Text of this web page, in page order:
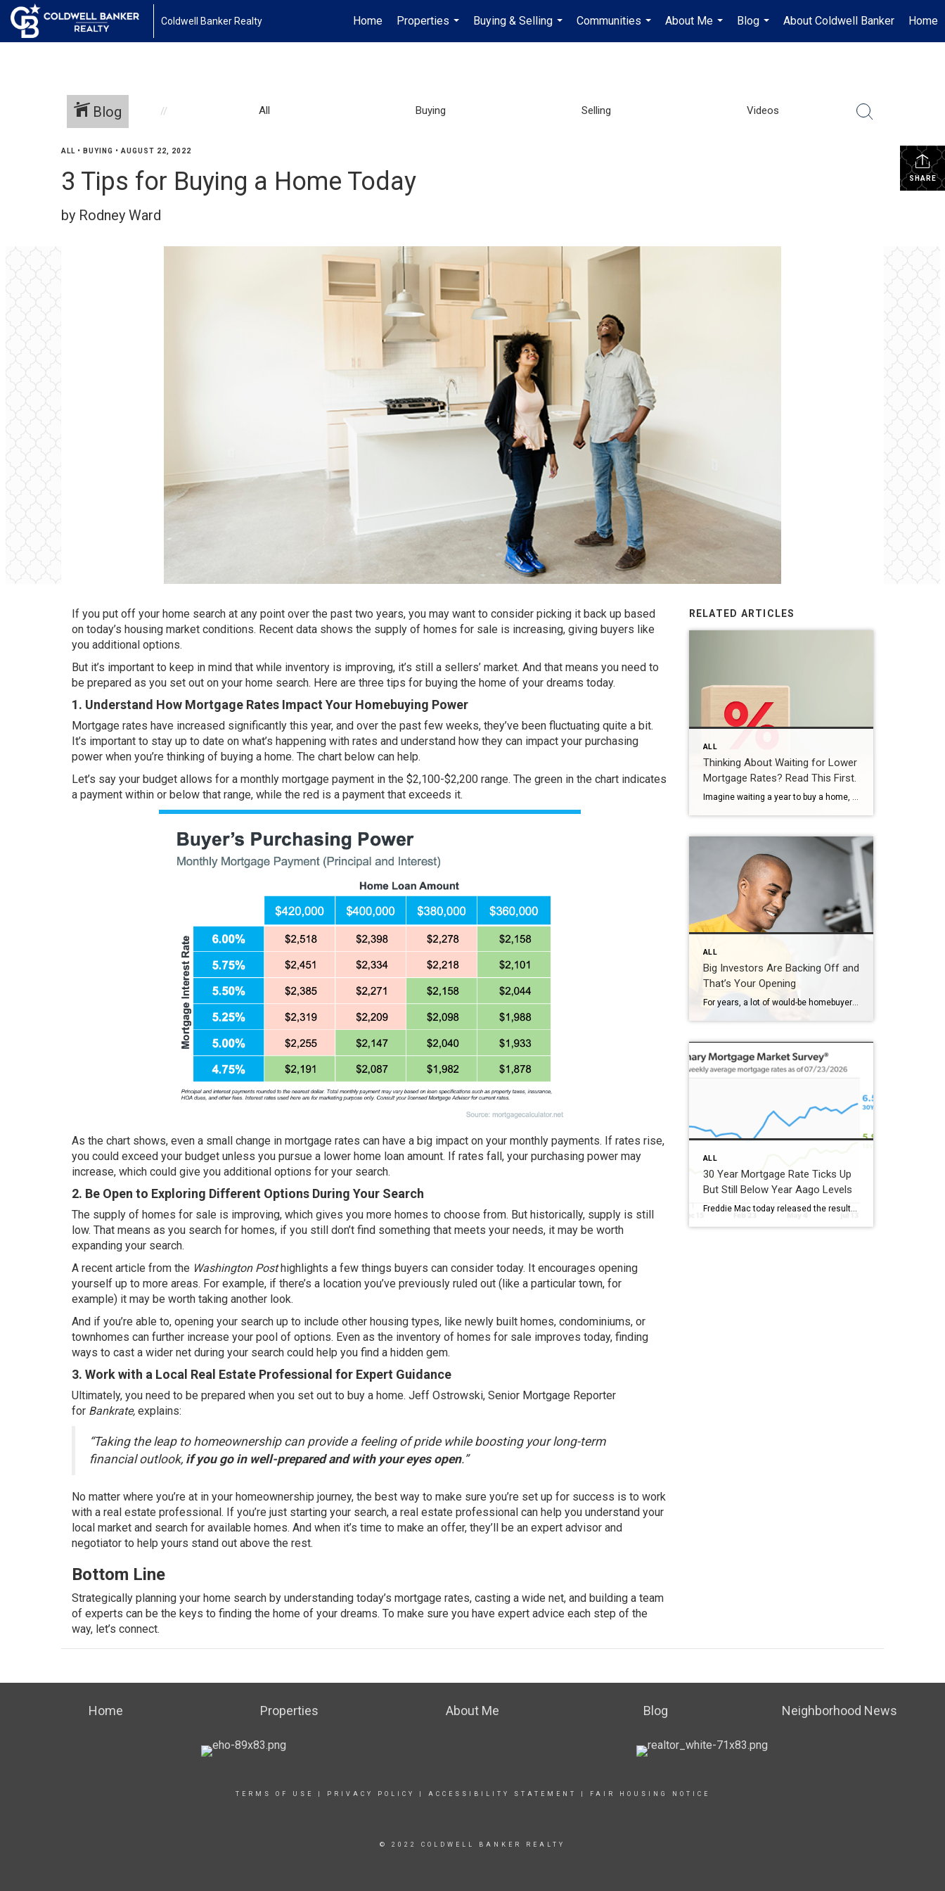
Coldwell Banker Realty Home
Properties
...
Buying & Selling
...
Communities
...
About Me
...
Blog
...
About Coldwell Banker Home
Blog All Buying Selling Videos
SHARE
ALL • BUYING • AUGUST 22, 2022
3 Tips for Buying a Home Today
by Rodney Ward
If you put off your home search at any point over the past two years, you may want to consider picking it back up based
on today’s housing market conditions. Recent data shows the supply of homes for sale is increasing, giving buyers like
you additional options.
But it’s important to keep in mind that while inventory is improving, it’s still a sellers’ market. And that means you need to
be prepared as you set out on your home search. Here are three tips for buying the home of your dreams today.
1. Understand How Mortgage Rates Impact Your Homebuying Power
Mortgage rates have increased significantly this year, and over the past few weeks, they’ve been fluctuating quite a bit.
It’s important to stay up to date on what’s happening with rates and understand how they can impact your purchasing
power when you’re thinking of buying a home. The chart below can help.
Let’s say your budget allows for a monthly mortgage payment in the $2,100-$2,200 range. The green in the chart indicates
a payment within or below that range, while the red is a payment that exceeds it.
As the chart shows, even a small change in mortgage rates can have a big impact on your monthly payments. If rates rise,
you could exceed your budget unless you pursue a lower home loan amount. If rates fall, your purchasing power may
increase, which could give you additional options for your search.
2. Be Open to Exploring Different Options During Your Search
The supply of homes for sale is improving, which gives you more homes to choose from. But historically, supply is still
low. That means as you search for homes, if you still don’t find something that meets your needs, it may be worth
expanding your search.
A recent article from the Washington Posthighlights a few things buyers can consider today. It encourages opening
yourself up to more areas. For example, if there’s a location you’ve previously ruled out (like a particular town, for
example) it may be worth taking another look.
And if you’re able to, opening your search up to include other housing types, like newly built homes, condominiums, or
townhomes can further increase your pool of options. Even as the inventory of homes for sale improves today, finding
ways to cast a wider net during your search could help you find a hidden gem.
3. Work with a Local Real Estate Professional for Expert Guidance
Ultimately, you need to be prepared when you set out to buy a home. Jeff Ostrowski, Senior Mortgage Reporter
for Bankrate, explains:
“Taking the leap to homeownership can provide a feeling of pride while boosting your long-term
financial outlook, if you go in well-prepared and with your eyes open.”
No matter where you’re at in your homeownership journey, the best way to make sure you’re set up for success is to work
with a real estate professional. If you’re just starting your search, a real estate professional can help you understand your
local market and search for available homes. And when it’s time to make an offer, they’ll be an expert advisor and
negotiator to help yours stand out above the rest.
Bottom Line
Strategically planning your home search by understanding today’s mortgage rates, casting a wide net, and building a team
of experts can be the keys to finding the home of your dreams. To make sure you have expert advice each step of the
way, let’s connect.
RELATED ARTICLES
ALL
Thinking About Waiting for Lower
Mortgage Rates? Read This First.
ALL
Big Investors Are Backing Off and
That’s Your Opening
For years, a lot of would-be homebuyers have worried about the same thing. How do you compete with big investors who can swoop in, pay cash, and snap up the houses you want? Well, worry a little less. Because right now, those big investors aren’t buying up the market. They’re backing out of it. Investors […]
ALL
30 Year Mortgage Rate Ticks Up
But Still Below Year Aago Levels
Freddie Mac today released the results of its Primary Mortgage Market Survey® (PMMS®), showing the 30-year fixed-rate mortgage (FRM) averaged 6.58%. “The 30-year fixed-rate mortgage averaged 6.58% this week,” said Sam Khater, Freddie Mac’s Chief Economist. “As market conditions continue to evolve, borrowers should remember that shopping around for a mortgage rate can make a meaningful […]
Home Properties About Me Blog Neighborhood News
TERMS OF USE PRIVACY POLICY ACCESSIBILITY STATEMENT FAIR HOUSING NOTICE
© 2022 COLDWELL BANKER REALTY